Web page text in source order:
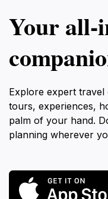
Your
Explore expert travel
tours, experiences,
palm of your hand.
planning wherever